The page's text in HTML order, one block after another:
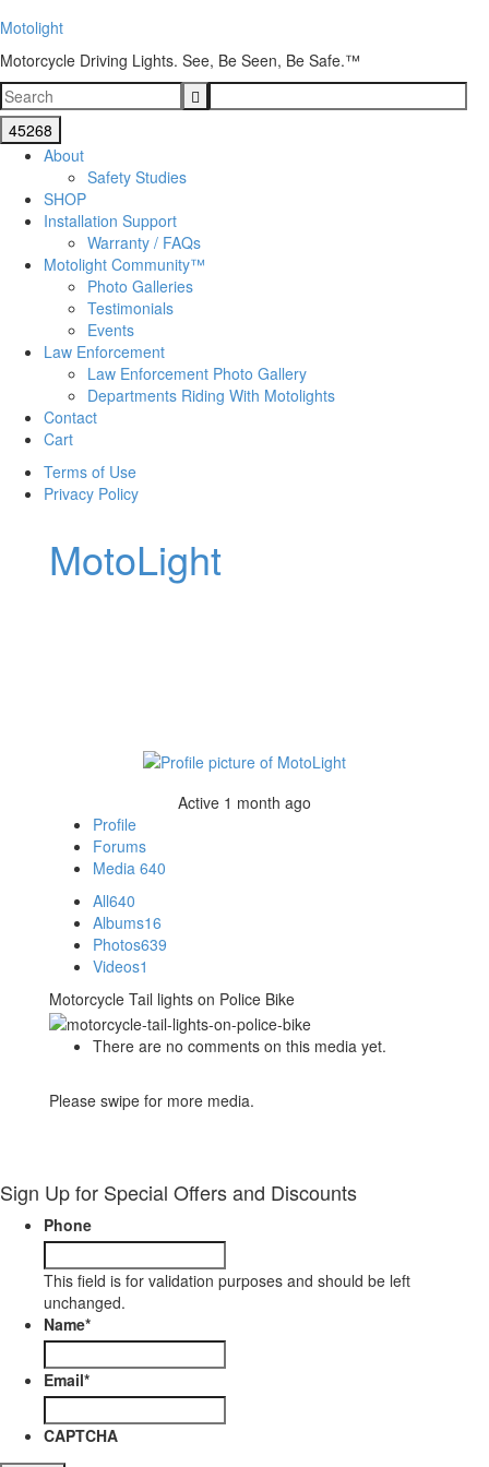
Motolight
Motorcycle Driving Lights. See, Be Seen, Be Safe.™
About
Safety Studies
SHOP
Installation Support
Warranty / FAQs
Motolight Community™
Photo Galleries
Testimonials
Events
Law Enforcement
Law Enforcement Photo Gallery
Departments Riding With Motolights
Contact
Cart
Terms of Use
Privacy Policy
MotoLight
Active 1 month ago
Profile
Forums
Media 640
All640
Albums16
Photos639
Videos1
Motorcycle Tail lights on Police Bike
There are no comments on this media yet.
Please swipe for more media.
Sign Up for Special Offers and Discounts
Phone
This field is for validation purposes and should be left
unchanged.
Name*
Email*
CAPTCHA